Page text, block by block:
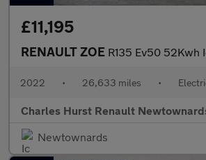
£11,195
RENAULT ZOE R135 Ev50 52Kwh Iconic Hatchback 5Dr Electric
2022 • 26,633 miles •
Charles Hurst Renault
Newtownards